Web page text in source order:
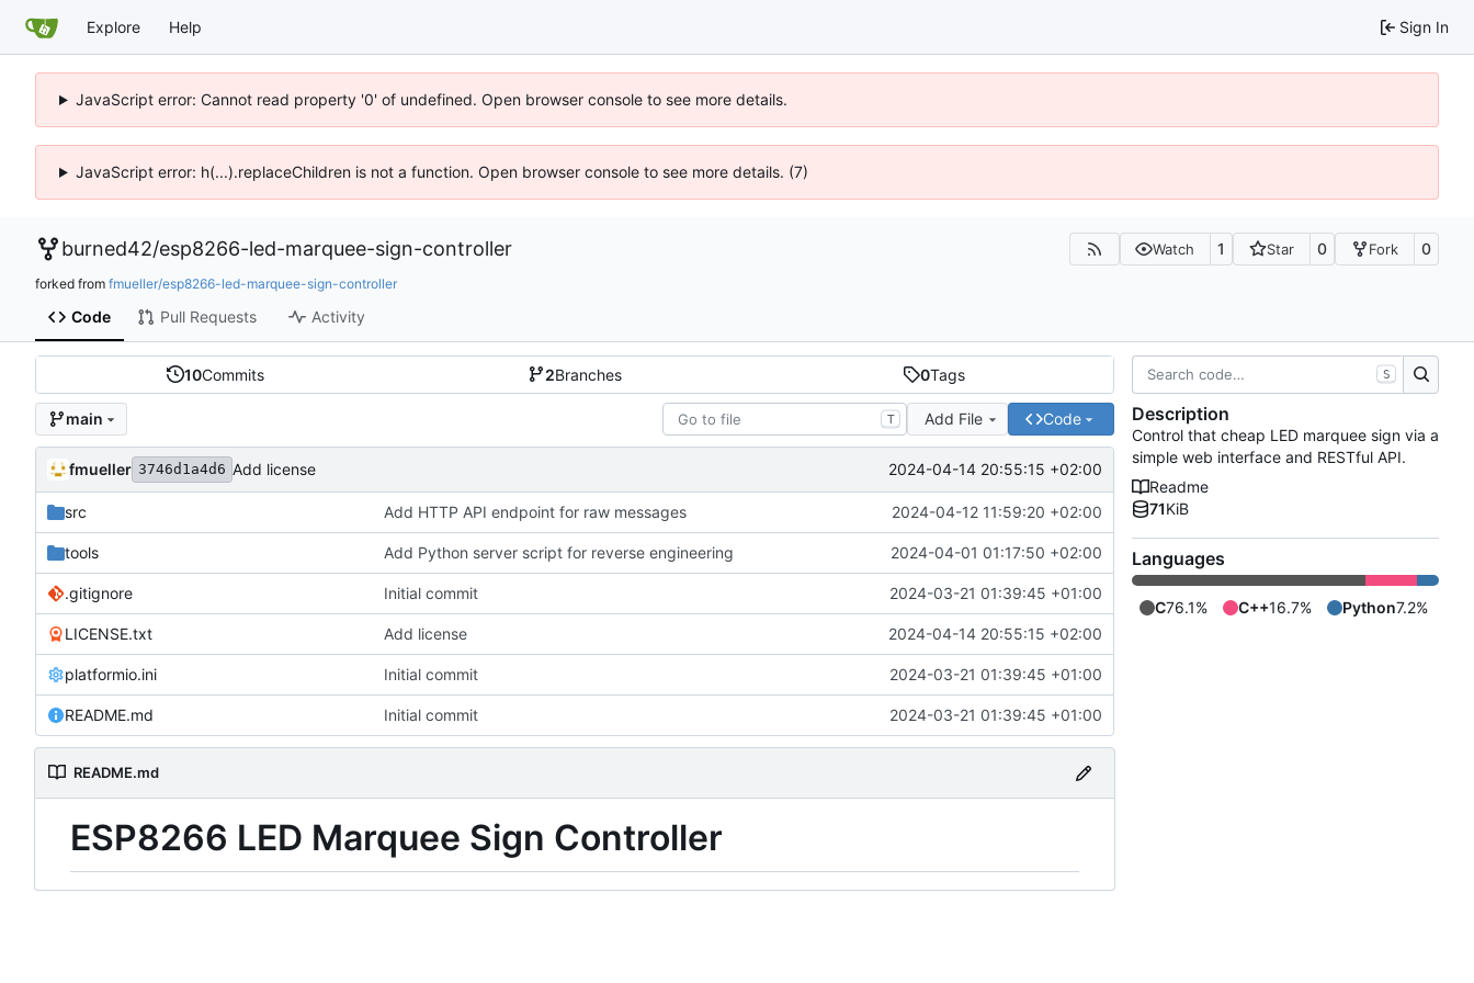
Explore Help Sign In
JavaScript error: Cannot read property '0' of undefined. Open browser console to see more details.
JavaScript error: h(...).replaceChildren is not a function. Open browser console to see more details. (7)
burned42/esp8266-led-marquee-sign-controller Watch 1 Star 0 Fork 0
forked from fmueller/esp8266-led-marquee-sign-controller
Code Pull Requests Activity
10Commits 2Branches 0Tags
main T Add File Code
fmueller 3746d1a4d6 Add license 2024-04-14 20:55:15 +02:00
src Add HTTP API endpoint for raw messages 2024-04-12 11:59:20 +02:00
tools Add Python server script for reverse engineering 2024-04-01 01:17:50 +02:00
.gitignore Initial commit 2024-03-21 01:39:45 +01:00
LICENSE.txt Add license 2024-04-14 20:55:15 +02:00
platformio.ini Initial commit 2024-03-21 01:39:45 +01:00
README.md Initial commit 2024-03-21 01:39:45 +01:00
README.md
ESP8266 LED Marquee Sign Controller
S
Description
Control that cheap LED marquee sign via a
simple web interface and RESTful API.
Readme
71KiB
Languages
C76.1% C++16.7% Python7.2%